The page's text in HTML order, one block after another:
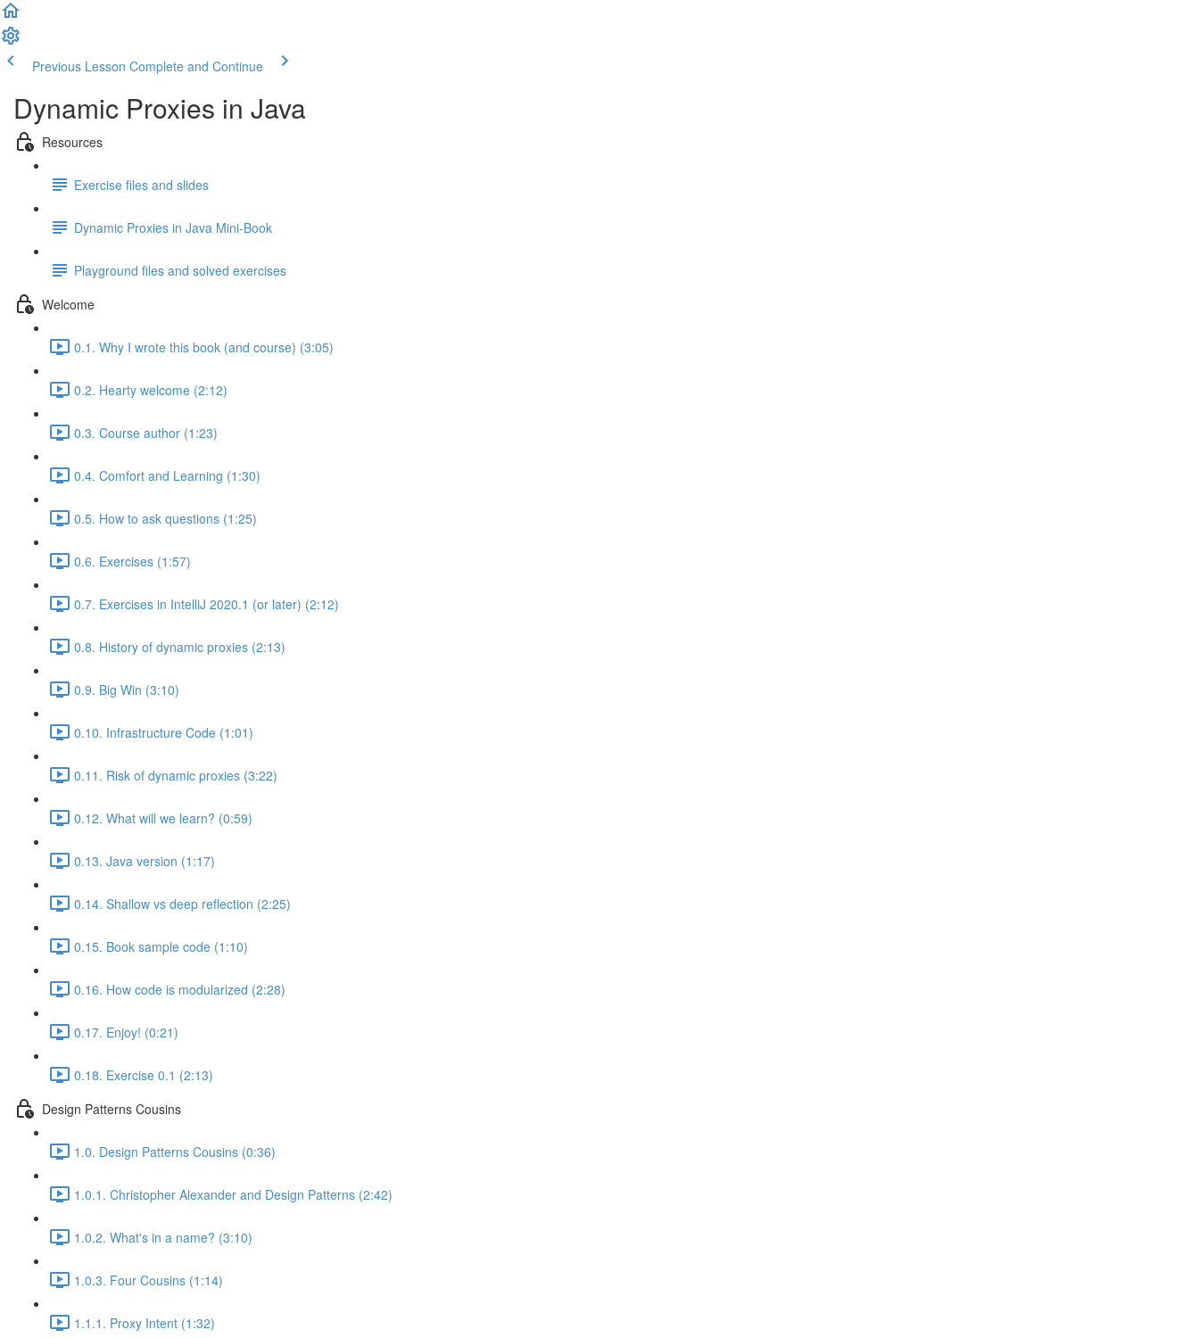
Previous Lesson Complete and Continue
Dynamic Proxies in Java
Resources
Exercise files and slides
Dynamic Proxies in Java Mini-Book
Playground files and solved exercises
Welcome
0.1. Why I wrote this book (and course) (3:05)
0.2. Hearty welcome (2:12)
0.3. Course author (1:23)
0.4. Comfort and Learning (1:30)
0.5. How to ask questions (1:25)
0.6. Exercises (1:57)
0.7. Exercises in IntelliJ 2020.1 (or later) (2:12)
0.8. History of dynamic proxies (2:13)
0.9. Big Win (3:10)
0.10. Infrastructure Code (1:01)
0.11. Risk of dynamic proxies (3:22)
0.12. What will we learn? (0:59)
0.13. Java version (1:17)
0.14. Shallow vs deep reflection (2:25)
0.15. Book sample code (1:10)
0.16. How code is modularized (2:28)
0.17. Enjoy! (0:21)
0.18. Exercise 0.1 (2:13)
Design Patterns Cousins
1.0. Design Patterns Cousins (0:36)
1.0.1. Christopher Alexander and Design Patterns (2:42)
1.0.2. What's in a name? (3:10)
1.0.3. Four Cousins (1:14)
1.1.1. Proxy Intent (1:32)